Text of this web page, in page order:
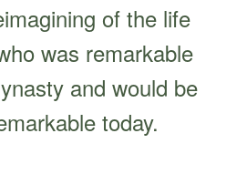
of the life
was remarkable
and would be
today.